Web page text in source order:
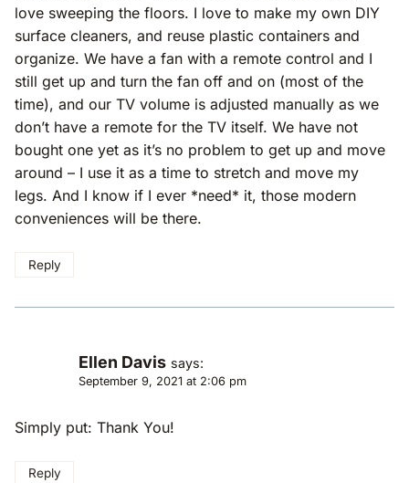
love sweeping the floors. I love to make my own DIY
surface cleaners, and reuse plastic containers and
organize. We have a fan with a remote control and I
still get up and turn the fan off and on (most of the
time), and our TV volume is adjusted manually as we
don’t have a remote for the TV itself. We have not
bought one yet as it’s no problem to get up and move
around – I use it as a time to stretch and move my
legs. And I know if I ever *need* it, those modern
conveniences will be there.
Reply
Ellen Davis says:
September 9, 2021 at 2:06 pm
Simply put: Thank You!
Reply